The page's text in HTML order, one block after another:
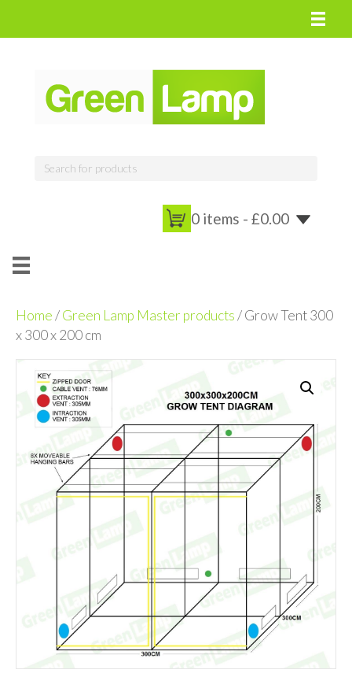
0 items - £0.00
Home/Green Lamp Master products/ Grow Tent 300
x 300 x 200 cm